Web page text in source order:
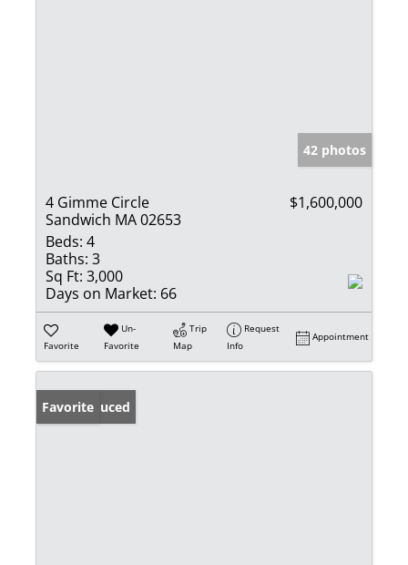
42 photos
4 Gimme Circle
Sandwich MA 02653
$1,600,000
Beds: 4
Baths: 3
Sq Ft: 3,000
Days on Market: 66
Favorite
Un-
Favorite
Trip
Map
Request
Info
Appointment
Price Reduced
Favorite